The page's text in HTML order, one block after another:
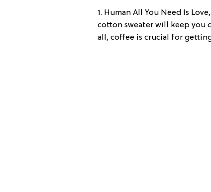
1. Human All You Need Is
cotton sweater will keep you
all, coffee is crucial for